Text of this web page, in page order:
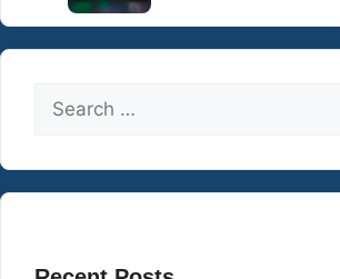
Search
for: